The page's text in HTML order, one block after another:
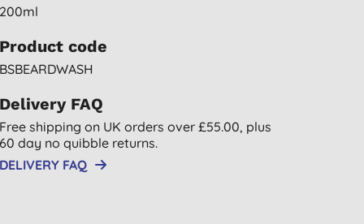
code
FAQ
shipping on UK orders over £55.00, plus
day no quibble returns.
FAQ